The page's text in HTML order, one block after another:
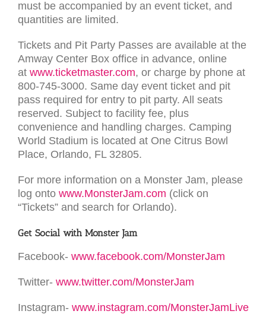
must be accompanied by an event ticket, and
quantities are limited.
Tickets and Pit Party Passes are available at the
Amway Center Box office in advance, online
at www.ticketmaster.com, or charge by phone at
800-745-3000. Same day event ticket and pit
pass required for entry to pit party. All seats
reserved. Subject to facility fee, plus
convenience and handling charges. Camping
World Stadium is located at One Citrus Bowl
Place, Orlando, FL 32805.
For more information on a Monster Jam, please
log onto www.MonsterJam.com (click on
“Tickets” and search for Orlando).
Get Social with Monster Jam
Facebook- www.facebook.com/MonsterJam
Twitter- www.twitter.com/MonsterJam
Instagram- www.instagram.com/MonsterJamLive